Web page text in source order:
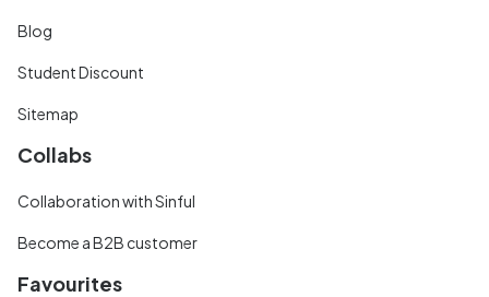
Blog
Student Discount
Sitemap
Collabs
Collaboration with Sinful
Become a B2B customer
Favourites